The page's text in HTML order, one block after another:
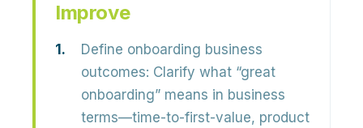
Improve
Define onboarding business
outcomes: Clarify what “great
onboarding” means in business
terms—time-to-first-value, product